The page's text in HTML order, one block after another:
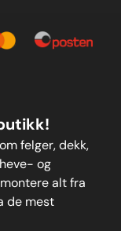
felger, dekk,
og
alt fra
de mest